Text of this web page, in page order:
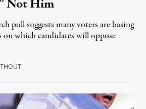
Not Him
poll suggests many voters are basing
which candidates will oppose
August 10, 2026